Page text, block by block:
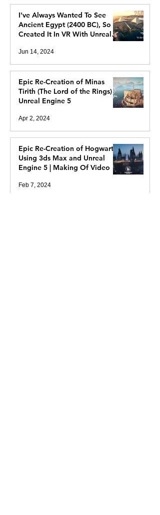
I've Always Wanted To See
Ancient Egypt (2400 BC), So I
Created It In VR With Unreal
Jun 14, 2024
Epic Re-Creation of Minas
Tirith (The Lord of the Rings) In
Unreal Engine 5
Apr 2, 2024
Epic Re-Creation of Hogwarts
Using 3ds Max and Unreal
Engine 5 | Making Of Video
Feb 7, 2024